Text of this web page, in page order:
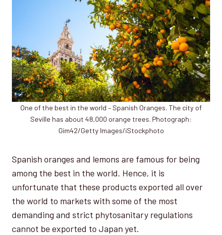
One of the best in the world – Spanish Oranges. The city of
Seville has about 48,000 orange trees. Photograph:
Gim42/Getty Images/iStockphoto
Spanish oranges and lemons are famous for being
among the best in the world. Hence, it is
unfortunate that these products exported all over
the world to markets with some of the most
demanding and strict phytosanitary regulations
cannot be exported to Japan yet.